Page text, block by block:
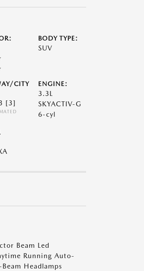
BODY TYPE:
SUV
CITY
[3]
ENGINE:
3.3L
SKYACTIV-G
6-cyl
Beam Led
Running Auto-
Headlamps